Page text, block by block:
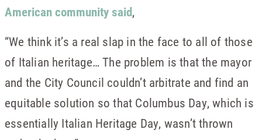
American community said,
“We think it’s a real slap in the face to all of those
of Italian heritage… The problem is that the mayor
and the City Council couldn’t arbitrate and find an
equitable solution so that Columbus Day, which is
essentially Italian Heritage Day, wasn’t thrown